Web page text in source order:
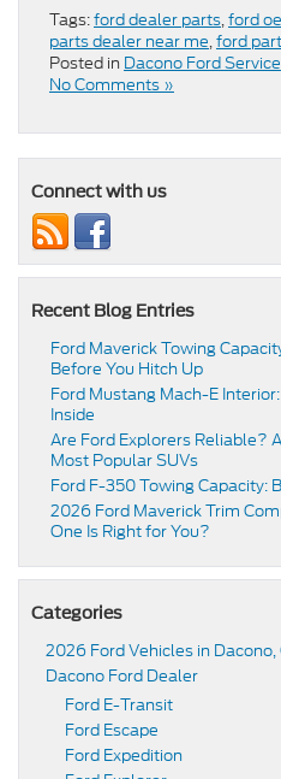
Tags:ford dealer parts,ford
parts dealer near me,ford
Posted in Dacono Ford Service
No Comments »
Connect with us
Recent Blog Entries
Ford Maverick Towing
Before You Hitch Up
Ford Mustang Mach-E
Inside
Are Ford Explorers Reliable?
Most Popular SUVs
Ford F-350 Towing Capacity:
2026 Ford Maverick Trim
One Is Right for You?
Categories
2026 Ford Vehicles in Dacono,
Dacono Ford Dealer
Ford E-Transit
Ford Escape
Ford Expedition